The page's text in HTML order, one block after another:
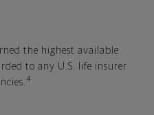
the highest available
to any U.S. life insurer
4